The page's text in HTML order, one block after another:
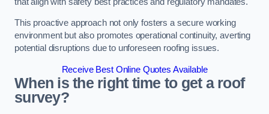
This proactive approach not only fosters a secure working
environment but also promotes operational continuity, averting
potential disruptions due to unforeseen roofing issues.
Receive Best Online Quotes Available
When is the right time to get a roof
survey?